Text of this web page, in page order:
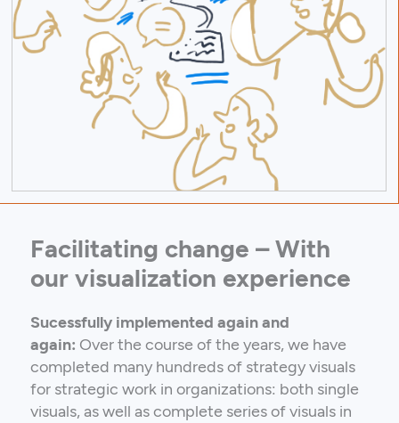
Facilitating change – With
our visualization experience
Sucessfully implemented again and
again: Over the course of the years, we have
completed many hundreds of strategy visuals
for strategic work in organizations: both single
visuals, as well as complete series of visuals in